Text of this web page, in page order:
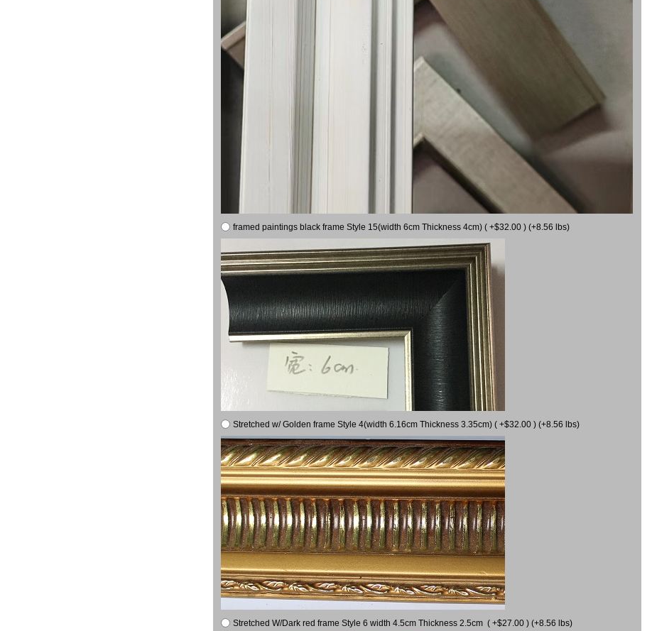
framed paintings black frame Style 15(width 6cm Thickness 4cm) ( +$32.00 ) (+8.56 lbs)
Stretched w/ Golden frame Style 4(width 6.16cm Thickness 3.35cm) ( +$32.00 ) (+8.56 lbs)
Stretched W/Dark red frame Style 6 width 4.5cm Thickness 2.5cm ( +$27.00 ) (+8.56 lbs)